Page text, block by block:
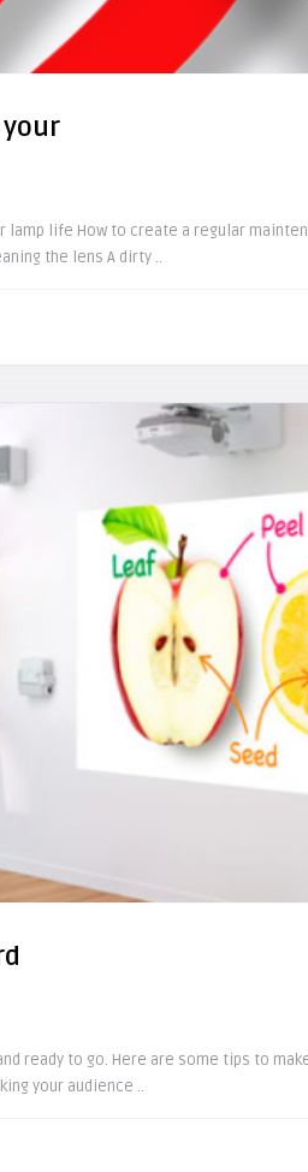
lamp life How to create a regular
the lens A dirty ..
ready to go. Here are some tips to
your audience ..